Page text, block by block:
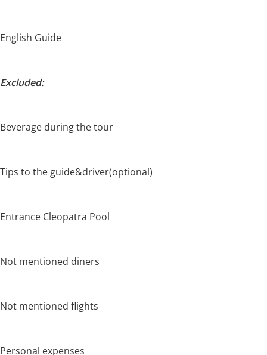
English Guide
Excluded:
Beverage during the tour
Tips to the guide&driver(optional)
Entrance Cleopatra Pool
Not mentioned diners
Not mentioned flights
Personal expenses